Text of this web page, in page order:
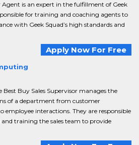
Agent is an expert in the fulfillment of Geek
for training and coaching agents to
with Geek Squad’s high standards and
Apply Now For Free
Best Buy Sales Supervisor manages the
of a department from customer
employee interactions. They are responsible
training the sales team to provide